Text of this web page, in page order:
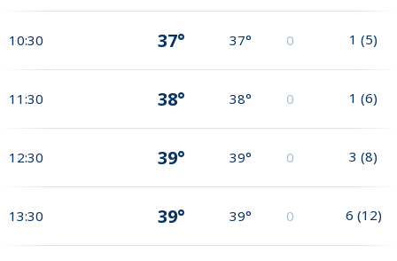
10:30 37° 37° 0 1 (5)
11:30 38° 38° 0 1 (6)
12:30 39° 39° 0 3 (8)
13:30 39° 39° 0 6 (12)